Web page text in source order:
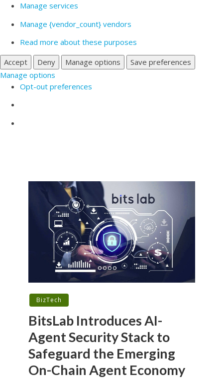
Manage services
Manage {vendor_count} vendors
Read more about these purposes
Accept
Deny Manage options
Save preferences
Manage options
Opt-out preferences
BizTech
BitsLab Introduces AI-
Agent Security Stack to
Safeguard the Emerging
On-Chain Agent Economy